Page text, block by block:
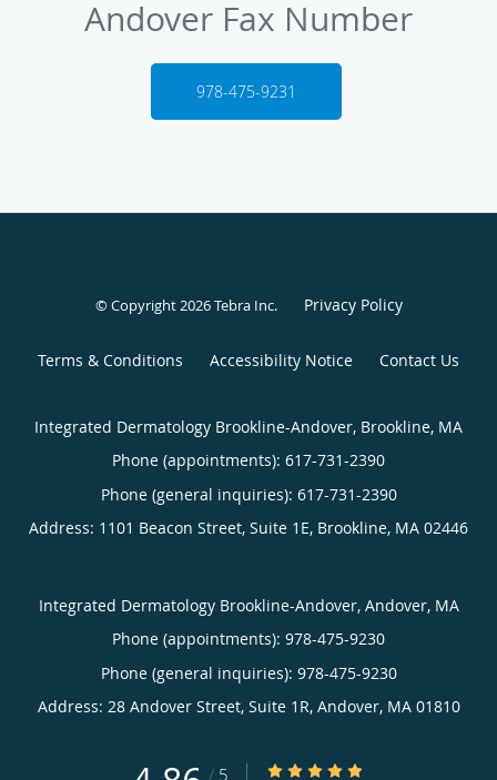
Andover Fax Number
978-475-9231
© Copyright 2026Tebra Inc. Privacy Policy
Terms & Conditions Accessibility Notice Contact Us
Integrated Dermatology Brookline-Andover, Brookline, MA
Phone (appointments): 617-731-2390
Phone (general inquiries): 617-731-2390
Address: 1101 Beacon Street, Suite 1E, Brookline, MA 02446
Integrated Dermatology Brookline-Andover, Andover, MA
Phone (appointments): 978-475-9230
Phone (general inquiries): 978-475-9230
Address: 28 Andover Street, Suite 1R, Andover, MA 01810
/ 5 4.86/5 Star Rating